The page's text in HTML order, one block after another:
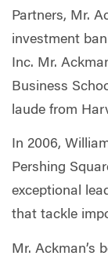
Partners, Mr.
investment
Inc. Mr.
Business
laude from
In 2006,
Pershing
exceptional
that tackle
Mr. Ackman’s